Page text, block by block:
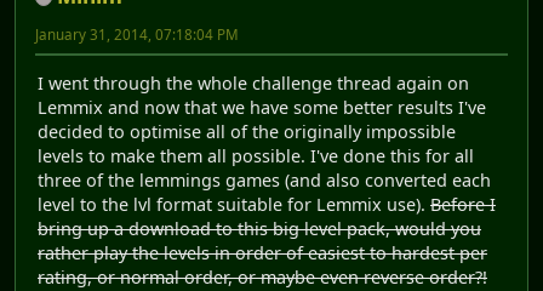
January 31, 2014, 07:18:04 PM
I went through the whole challenge thread again on
Lemmix and now that we have some better results I've
decided to optimise all of the originally impossible
levels to make them all possible. I've done this for all
three of the lemmings games (and also converted each
level to the lvl format suitable for Lemmix use). Before I
bring up a download to this big level pack, would you
rather play the levels in order of easiest to hardest per
rating, or normal order, or maybe even reverse order?!